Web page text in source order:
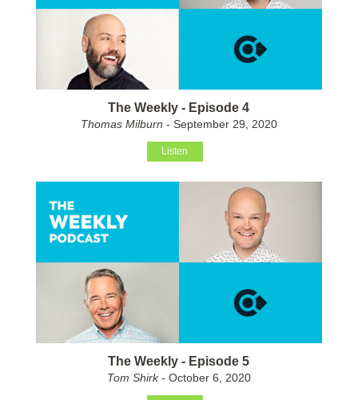
The Weekly - Episode 4
Thomas Milburn - September 29, 2020
Listen
The Weekly - Episode 5
Tom Shirk- October 6, 2020